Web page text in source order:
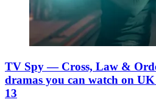
TV Spy — Cross, Law &
dramas you can watch on
13